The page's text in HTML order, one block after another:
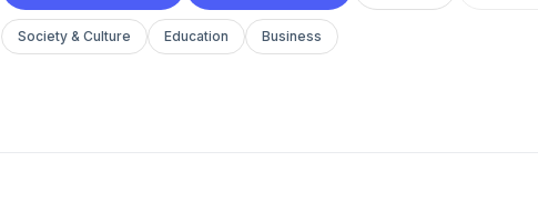
Society & Culture Education Business